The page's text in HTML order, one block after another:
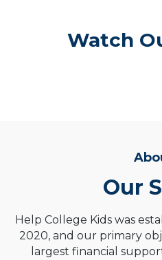
Watch
Our
Help College Kids was
2020, and our primary
largest financial